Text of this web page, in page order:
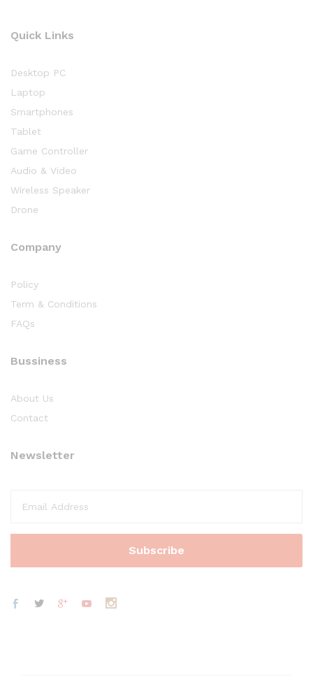
Quick Links
Desktop PC
Laptop
Smartphones
Tablet
Game Controller
Audio & Video
Wireless Speaker
Drone
Company
Policy
Term & Conditions
FAQs
Bussiness
About Us
Contact
Newsletter